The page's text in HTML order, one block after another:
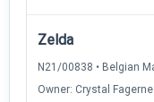
Zelda
N21/00838 • Belgian
Owner: Crystal